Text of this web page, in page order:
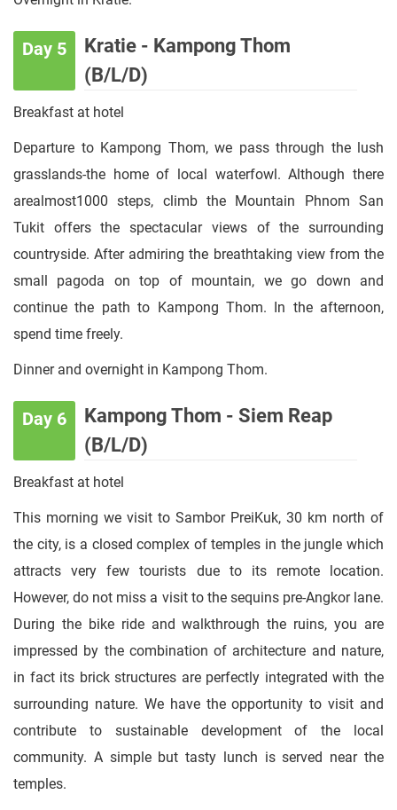
Day 5
Kratie - Kampong Thom
(B/L/D)
Breakfast at hotel
Departure to Kampong Thom, we pass through the lush
grasslands-the home of local waterfowl. Although there
arealmost1000 steps, climb the Mountain Phnom San
Tukit offers the spectacular views of the surrounding
countryside. After admiring the breathtaking view from the
small pagoda on top of mountain, we go down and
continue the path to Kampong Thom. In the afternoon,
spend time freely.
Dinner and overnight in Kampong Thom.
Day 6
Kampong Thom - Siem Reap
(B/L/D)
Breakfast at hotel
This morning we visit to Sambor PreiKuk, 30 km north of
the city, is a closed complex of temples in the jungle which
attracts very few tourists due to its remote location.
However, do not miss a visit to the sequins pre-Angkor lane.
During the bike ride and walkthrough the ruins, you are
impressed by the combination of architecture and nature,
in fact its brick structures are perfectly integrated with the
surrounding nature. We have the opportunity to visit and
contribute to sustainable development of the local
community. A simple but tasty lunch is served near the
temples.